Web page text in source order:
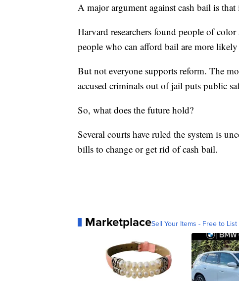
A major argument against cash bail is
Harvard researchers found people of
people who can afford bail are more
But not everyone supports reform. The
accused criminals out of jail puts public
So, what does the future hold?
Several courts have ruled the system is
bills to change or get rid of cash bail.
MarketplaceSell Your Items - Free to List